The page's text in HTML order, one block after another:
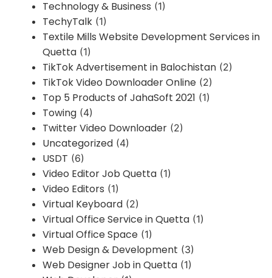
Technology & Business (1)
TechyTalk (1)
Textile Mills Website Development Services in
Quetta (1)
TikTok Advertisement in Balochistan (2)
TikTok Video Downloader Online (2)
Top 5 Products of JahaSoft 2021 (1)
Towing (4)
Twitter Video Downloader (2)
Uncategorized (4)
USDT (6)
Video Editor Job Quetta (1)
Video Editors (1)
Virtual Keyboard (2)
Virtual Office Service in Quetta (1)
Virtual Office Space (1)
Web Design & Development (3)
Web Designer Job in Quetta (1)